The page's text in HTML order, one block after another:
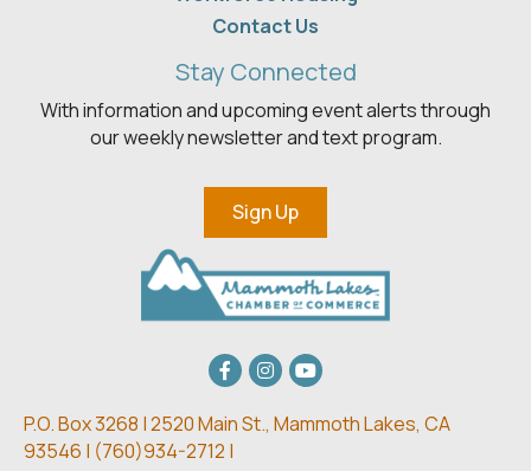
Contact Us
Stay Connected
With information and upcoming event alerts through
our weekly newsletter and text program.
Sign Up
Facebook
Instagram
youtube
P.O. Box 3268 | 2520 Main St., Mammoth Lakes, CA
93546 | (760)934-2712 |